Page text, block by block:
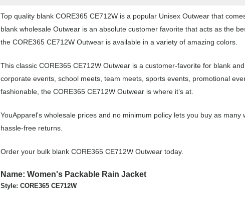
Top quality blank CORE365 CE712W is a popular Unisex Outwear that
blank wholesale Outwear is an absolute customer favorite that acts as the
the CORE365 CE712W Outwear is available in a variety of amazing colors.
This classic CORE365 CE712W Outwear is a customer-favorite for blank
corporate events, school meets, team meets, sports events, promotional
fashionable, the CORE365 CE712W Outwear is where it’s at.
YouApparel's wholesale prices and no minimum policy lets you buy as
hassle-free returns.
Order your bulk blank CORE365 CE712W Outwear today.
Name: Women's Packable Rain Jacket
Style: CORE365 CE712W